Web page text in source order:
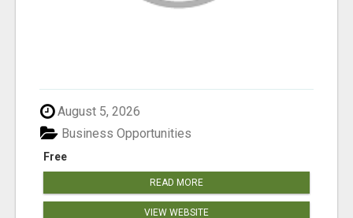
August 5, 2026
Free
Business Opportunities
READ MORE
VIEW WEBSITE